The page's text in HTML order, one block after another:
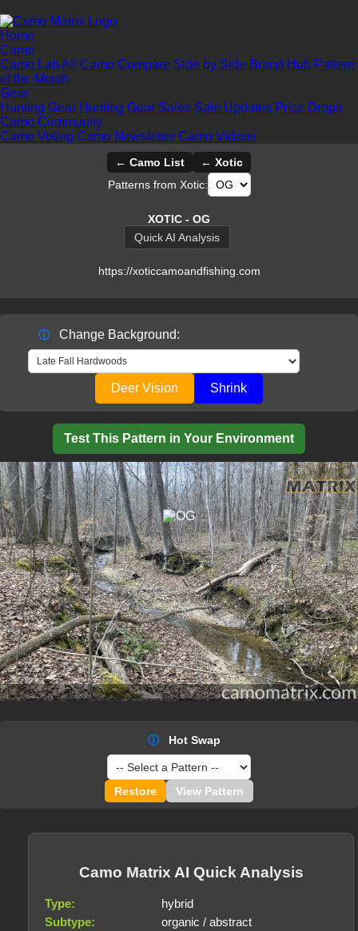
Home
Camo
Camo LabAll Camo Compare Side by Side Brand Hub Pattern
of the Month
Gear
Hunting Gear Hunting Gear Sales Sale Updates Price Drops
Camo Community
Camo Voting Camo Newsletter Camo Videos
← Camo List
← Xotic
Patterns from Xotic:
XOTIC - OG
Quick AI Analysis
https://xoticcamoandfishing.com
ⓘ Change Background:
Deer Vision Shrink
Test This Pattern in Your Environment
ⓘ Hot Swap
Restore View Pattern
Camo Matrix AI Quick Analysis
Type:
hybrid
Subtype:
organic / abstract